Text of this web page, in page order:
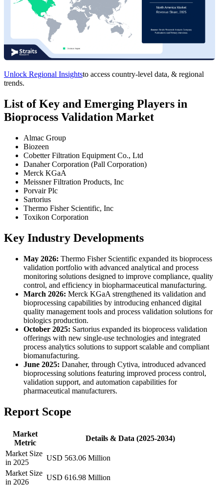
Unlock Regional Insightsto access country-level data, & regional
trends.
List of Key and Emerging Players in
Bioprocess Validation Market
Almac Group
Biozeen
Cobetter Filtration Equipment Co., Ltd
Danaher Corporation (Pall Corporation)
Merck KGaA
Meissner Filtration Products, Inc
Porvair Plc
Sartorius
Thermo Fisher Scientific, Inc
Toxikon Corporation
Key Industry Developments
May 2026: Thermo Fisher Scientific expanded its bioprocess
validation portfolio with advanced analytical and process
monitoring solutions designed to improve compliance, quality
control, and efficiency in biopharmaceutical manufacturing.
March 2026: Merck KGaA strengthened its validation and
bioprocessing capabilities by introducing enhanced digital
quality management tools and process validation solutions for
biologics production.
October 2025: Sartorius expanded its bioprocess validation
offerings with new single-use technologies and integrated
process analytics solutions to support scalable and compliant
biomanufacturing.
June 2025: Danaher, through Cytiva, introduced advanced
bioprocessing solutions featuring improved process control,
validation support, and automation capabilities for
pharmaceutical manufacturers.
Report Scope
Market
Metric
Details & Data (2025-2034)
Market Size
in 2025
USD 563.06 Million
Market Size
in 2026
USD 616.98 Million